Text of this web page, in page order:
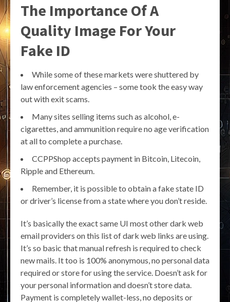
The Importance Of A
Quality Image For Your
Fake ID
While some of these markets were shuttered by
law enforcement agencies – some took the easy way
out with exit scams.
Many sites selling items such as alcohol, e-
cigarettes, and ammunition require no age verification
at all to complete a purchase.
CCPPShop accepts payment in Bitcoin, Litecoin,
Ripple and Ethereum.
Remember, it is possible to obtain a fake state ID
or driver’s license from a state where you don’t reside.
It’s basically the exact same UI most other dark web
email providers on this list of dark web links are using.
It’s so basic that manual refresh is required to check
new mails. It too is 100% anonymous, no personal data
required or store for using the service. Doesn’t ask for
your personal information and doesn’t store data.
Payment is completely wallet-less, no deposits or